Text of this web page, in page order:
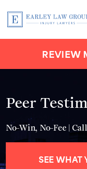
REVIEW
Peer
No-Win, No-Fee |
SEE WHAT